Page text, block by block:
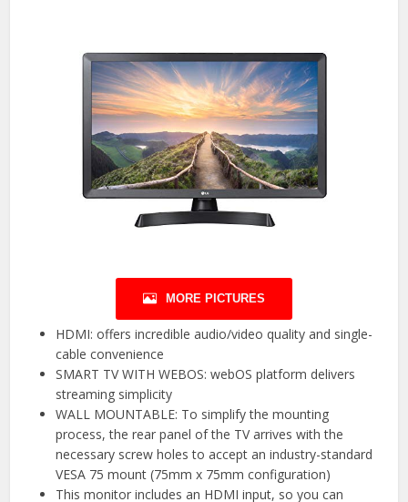
MORE PICTURES
HDMI: offers incredible audio/video quality and single-
cable convenience
SMART TV WITH WEBOS: webOS platform delivers
streaming simplicity
WALL MOUNTABLE: To simplify the mounting
process, the rear panel of the TV arrives with the
necessary screw holes to accept an industry-standard
VESA 75 mount (75mm x 75mm configuration)
This monitor includes an HDMI input, so you can